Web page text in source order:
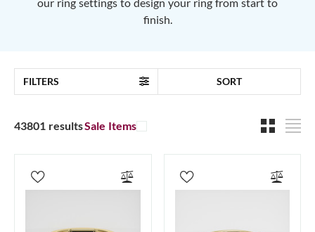
finish.
FILTERS SORT
43801 resultsSale Items